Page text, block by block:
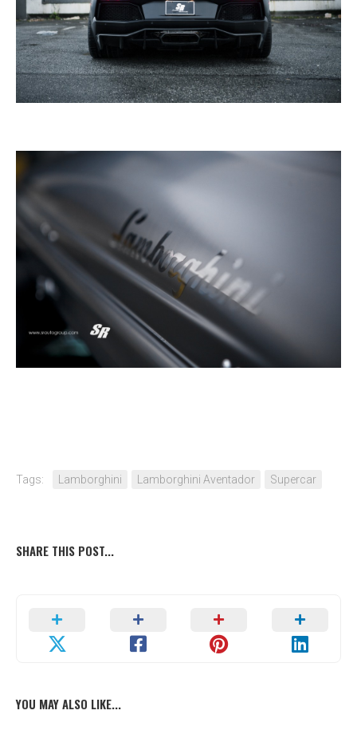
Tags: Lamborghini Lamborghini Aventador Supercar
SHARE THIS POST...
YOU MAY ALSO LIKE...